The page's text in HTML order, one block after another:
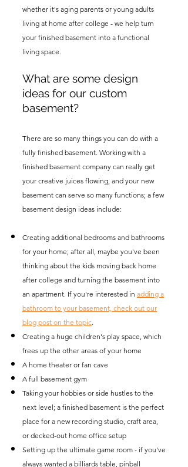
whether it's aging parents or young adults
living at home after college - we help turn
your finished basement into a functional
living space.
What are some design
ideas for our custom
basement?
There are so many things you can do with a
fully finished basement. Working with a
finished basement company can really get
your creative juices flowing, and your new
basement can serve so many functions; a few
basement design ideas include:
Creating additional bedrooms and bathrooms
for your home; after all, maybe you've been
thinking about the kids moving back home
after college and turning the basement into
an apartment. If you're interested in adding a
bathroom to your basement, check out our
blog post on the topic.
Creating a huge children's play space, which
frees up the other areas of your home
A home theater or fan cave
A full basement gym
Taking your hobbies or side hustles to the
next level; a finished basement is the perfect
place for a new recording studio, craft area,
or decked-out home office setup
Setting up the ultimate game room - if you've
always wanted a billiards table, pinball